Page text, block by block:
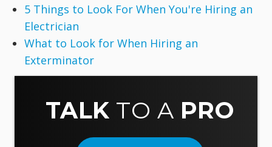
5 Things to Look For When You're Hiring an
Electrician
What to Look for When Hiring an
Exterminator
TALK TO A PRO